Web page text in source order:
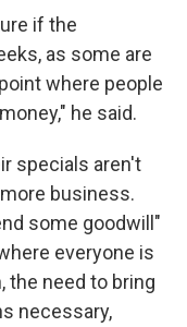
if the
as some are
where people
he said.
specials aren't
business.
some goodwill"
everyone is
the need to bring
necessary,